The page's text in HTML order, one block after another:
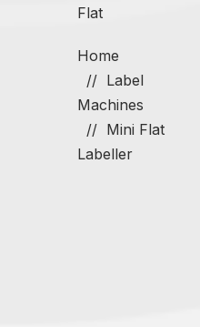
Flat
Home
Label
Machines
Mini Flat
Labeller